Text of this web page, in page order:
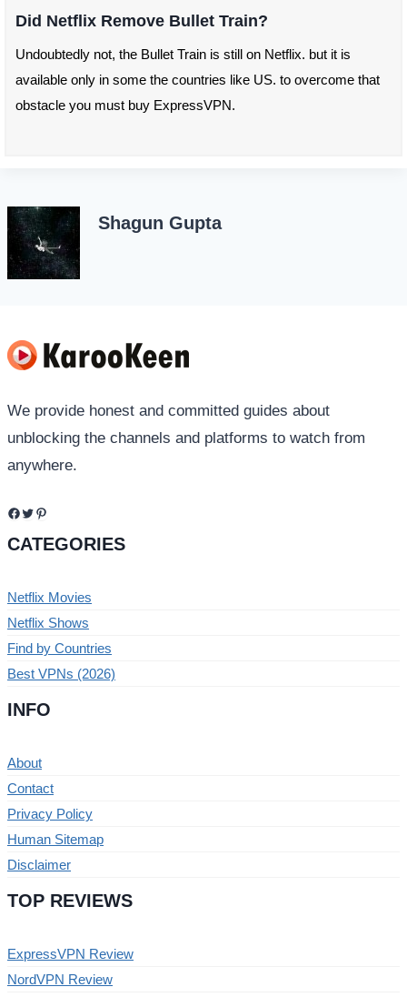
Did Netflix Remove Bullet Train?
Undoubtedly not, the Bullet Train is still on Netflix. but it is
available only in some the countries like US. to overcome that
obstacle you must buy ExpressVPN.
Shagun Gupta
We provide honest and committed guides about
unblocking the channels and platforms to watch from
anywhere.
Facebook
TwitterPinterest
CATEGORIES
Netflix Movies
Netflix Shows
Find by Countries
Best VPNs (2026)
INFO
About
Contact
Privacy Policy
Human Sitemap
Disclaimer
TOP REVIEWS
ExpressVPN Review
NordVPN Review